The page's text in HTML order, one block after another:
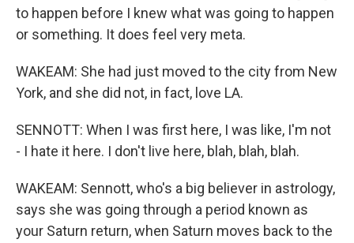
to happen before I knew what was going to happen
or something. It does feel very meta.
WAKEAM: She had just moved to the city from New
York, and she did not, in fact, love LA.
SENNOTT: When I was first here, I was like, I'm not
- I hate it here. I don't live here, blah, blah, blah.
WAKEAM: Sennott, who's a big believer in astrology,
says she was going through a period known as
your Saturn return, when Saturn moves back to the